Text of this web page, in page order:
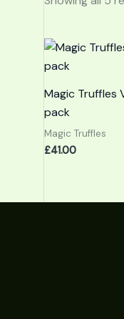
Magic Truffles
pack
Magic Truffles
£41.00